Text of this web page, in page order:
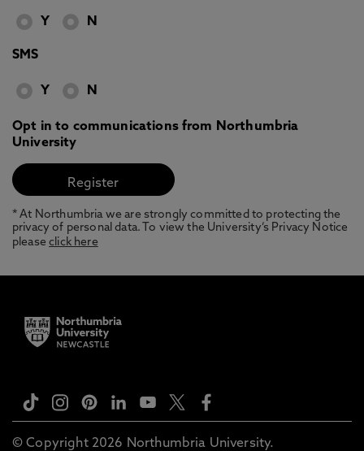
Y N
SMS
Y N
Opt in to communications from Northumbria
University
* At Northumbria we are strongly committed to protecting the
privacy of personal data. To view the University’s Privacy Notice
pleaseclick here
© Copyright 2026 Northumbria University.